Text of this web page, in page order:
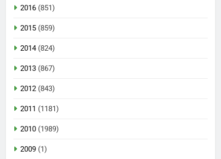
2016 (851)
2015 (859)
2014(824)
2013 (867)
2012 (843)
2011 (1181)
2010 (1989)
2009 (1)